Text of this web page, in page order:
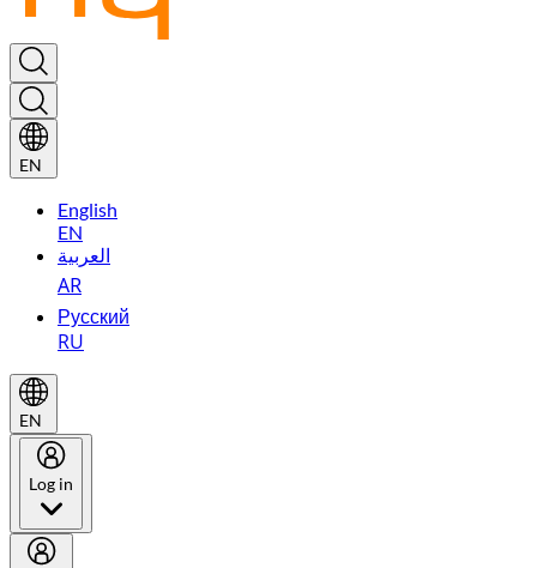
EN
English
EN
العربية
AR
Русский
RU
EN
Log in